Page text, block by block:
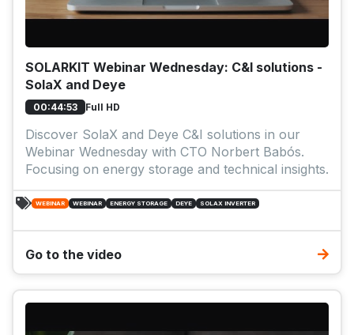
SOLARKIT Webinar Wednesday: C&I solutions -
SolaX and Deye
00:44:53 Full HD
Discover SolaX and Deye C&I solutions in our
Webinar Wednesday with CTO Norbert Babós.
Focusing on energy storage and technical insights.
WEBINAR WEBINAR ENERGY STORAGE DEYE SOLAX INVERTER
Go to the video